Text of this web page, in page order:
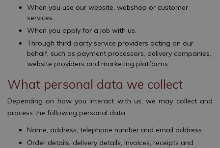
When you use our website, webshop or customer
services.
When you apply for a job with us.
Through third-party service providers acting on our
behalf, such as payment processors, delivery companies,
website providers and marketing platforms.
What personal data we collect
Depending on how you interact with us, we may collect and
process the following personal data:
Name, address, telephone number and email address.
Order details, delivery details, invoices, receipts and